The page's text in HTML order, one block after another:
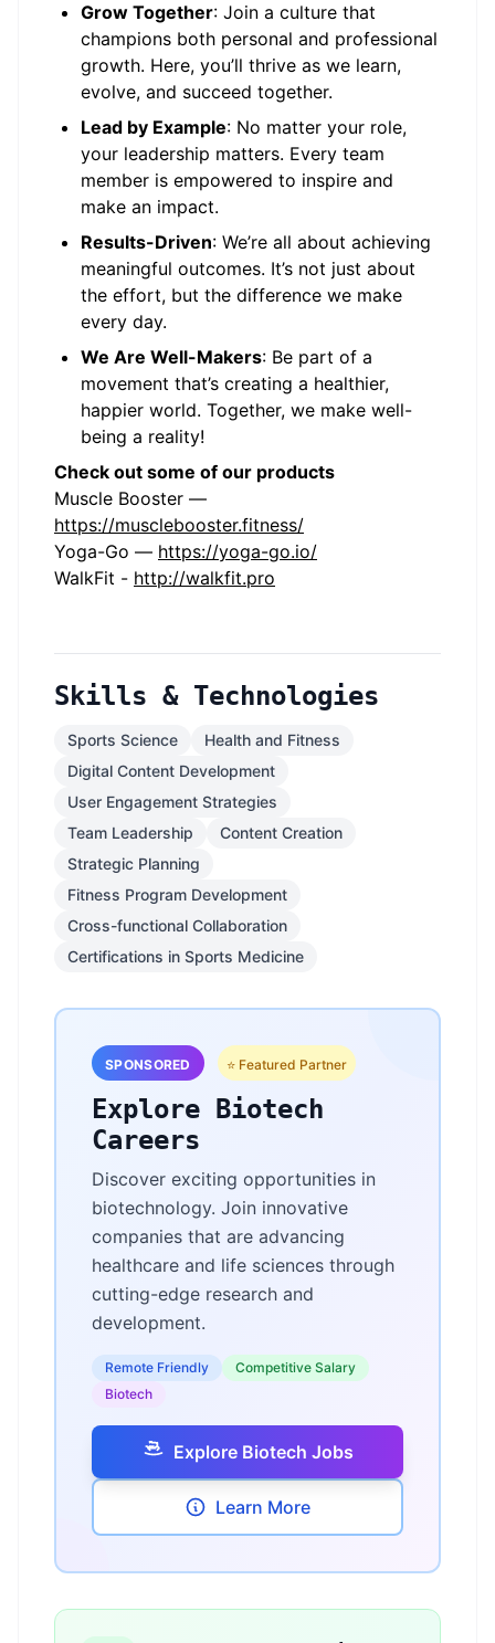
Grow Together: Join a culture that
champions both personal and professional
growth. Here, you’ll thrive as we learn,
evolve, and succeed together.
Lead by Example: No matter your role,
your leadership matters. Every team
member is empowered to inspire and
make an impact.
Results-Driven: We’re all about achieving
meaningful outcomes. It’s not just about
the effort, but the difference we make
every day.
We Are Well-Makers: Be part of a
movement that’s creating a healthier,
happier world. Together, we make well-
being a reality!
Check out some of our products
Muscle Booster —
https://musclebooster.fitness/
Yoga-Go — https://yoga-go.io/
WalkFit - http://walkfit.pro
Skills & Technologies
Sports Science
Health and Fitness
Digital Content Development
User Engagement Strategies
Team Leadership
Content Creation
Strategic Planning
Fitness Program Development
Cross-functional Collaboration
Certifications in Sports Medicine
SPONSORED ⭐ Featured Partner
Explore Biotech
Careers
Discover exciting opportunities in
biotechnology. Join innovative
companies that are advancing
healthcare and life sciences through
cutting-edge research and
development.
Remote Friendly
Competitive Salary
Biotech
Explore Biotech Jobs
Learn More